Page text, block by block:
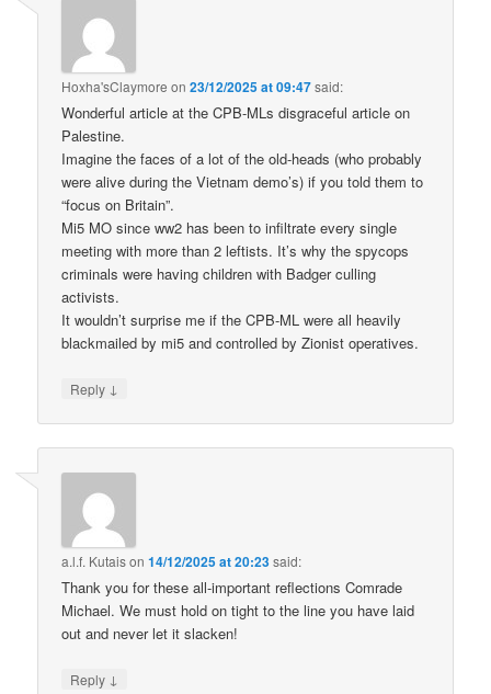
Hoxha'sClaymore on23/12/2025 at 09:47said:
Wonderful article at the CPB-MLs disgraceful article on
Palestine.
Imagine the faces of a lot of the old-heads (who probably
were alive during the Vietnam demo’s) if you told them to
“focus on Britain”.
Mi5 MO since ww2 has been to infiltrate every single
meeting with more than 2 leftists. It’s why the spycops
criminals were having children with Badger culling
activists.
It wouldn’t surprise me if the CPB-ML were all heavily
blackmailed by mi5 and controlled by Zionist operatives.
Reply ↓
a.l.f. Kutaison14/12/2025 at 20:23said:
Thank you for these all-important reflections Comrade
Michael. We must hold on tight to the line you have laid
out and never let it slacken!
Reply ↓